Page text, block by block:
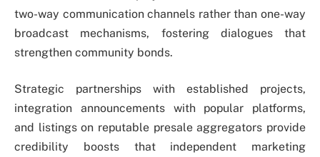
two-way communication channels rather than one-way
broadcast mechanisms, fostering dialogues that
strengthen community bonds.
Strategic partnerships with established projects,
integration announcements with popular platforms,
and listings on reputable presale aggregators provide
credibility boosts that independent marketing